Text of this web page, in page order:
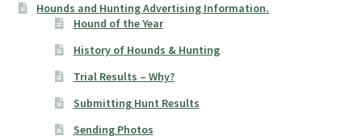
Hounds and Hunting Advertising Information.
Hound of the Year
History of Hounds & Hunting
Trial Results – Why?
Submitting Hunt Results
Sending Photos